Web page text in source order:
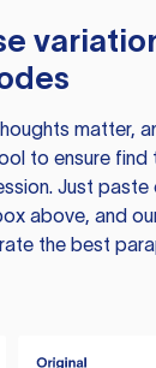
matter,
to ensure
Just
above, and
the best